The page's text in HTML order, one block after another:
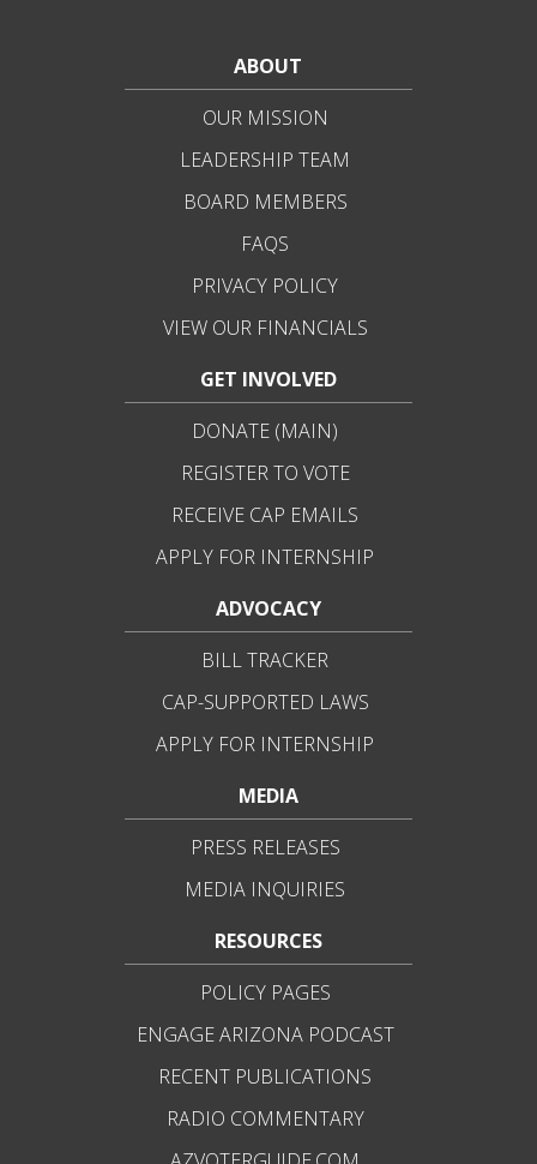
ABOUT
OUR MISSION
LEADERSHIP TEAM
BOARD MEMBERS
FAQS
PRIVACY POLICY
VIEW OUR FINANCIALS
GET INVOLVED
DONATE (MAIN)
REGISTER TO VOTE
RECEIVE CAP EMAILS
APPLY FOR INTERNSHIP
ADVOCACY
BILL TRACKER
CAP-SUPPORTED LAWS
APPLY FOR INTERNSHIP
MEDIA
PRESS RELEASES
MEDIA INQUIRIES
RESOURCES
POLICY PAGES
ENGAGE ARIZONA PODCAST
RECENT PUBLICATIONS
RADIO COMMENTARY